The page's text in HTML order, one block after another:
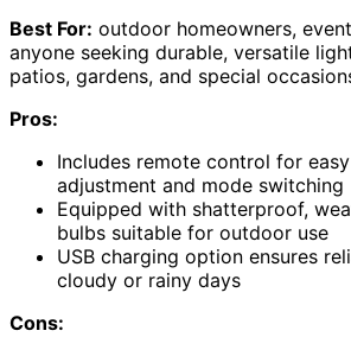
Best For: outdoor homeowners,
anyone seeking durable, versatile
patios, gardens, and special
Pros:
Includes remote control for
adjustment and mode switching
Equipped with shatterproof,
bulbs suitable for outdoor use
USB charging option ensures
cloudy or rainy days
Cons: